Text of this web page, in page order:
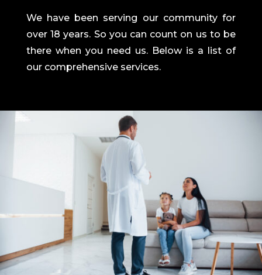
We have been serving our community for
over 18 years. So you can count on us to be
there when you need us. Below is a list of
our comprehensive services.